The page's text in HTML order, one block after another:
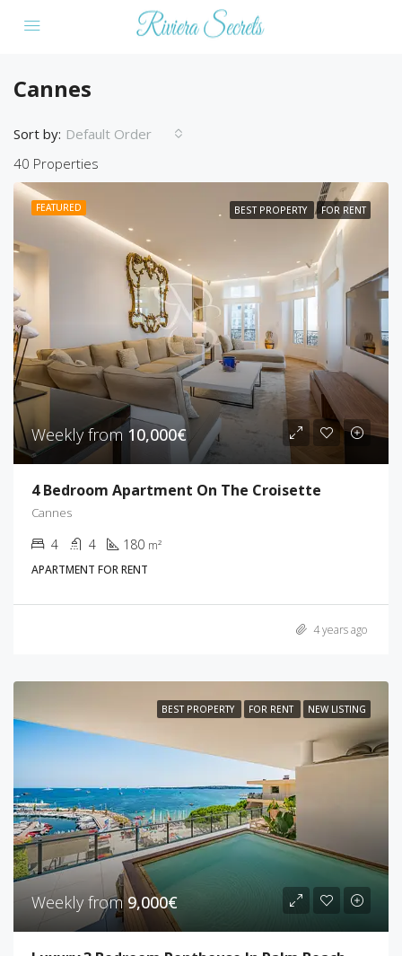
Cannes
40 Properties
Sort by: Default Order
FEATURED BEST PROPERTY FOR RENT
Weekly from 10,000€
4 Bedroom Apartment On The Croisette
Cannes
4 4 180 m²
APARTMENT FOR RENT
4 years ago
BEST PROPERTY FOR RENT NEW LISTING
Weekly from9,000€